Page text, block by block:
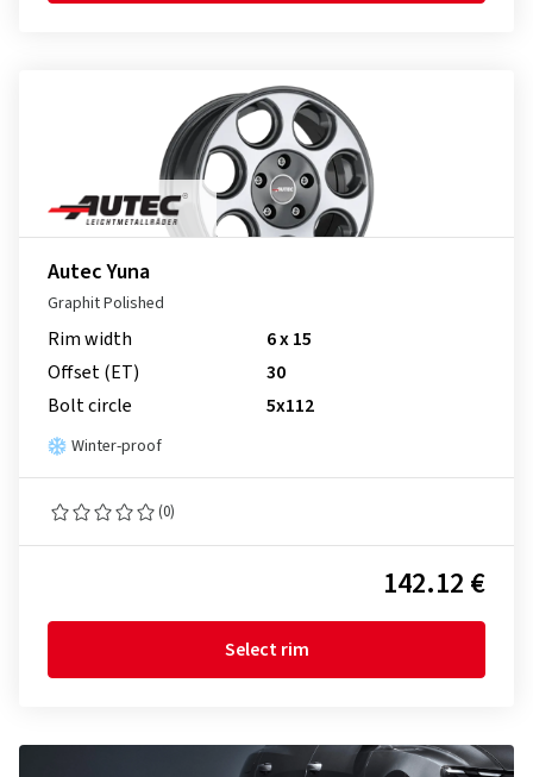
Autec Yuna
Graphit Polished
Rim width
6 x 15
Offset (ET)
30
Bolt circle
5x112
Winter-proof
(0)
142.12 €
Select rim